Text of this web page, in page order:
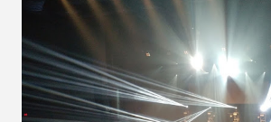
this song, but for now, Jay Park's
of the Day.